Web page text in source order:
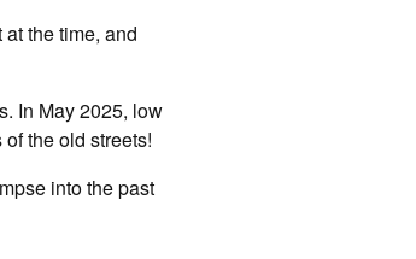
the time, and
In May 2025, low
the old streets!
into the past